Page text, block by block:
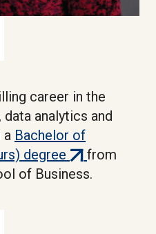
career in the
analytics and
a Bachelor of
degree (external
link)
from
of Business.